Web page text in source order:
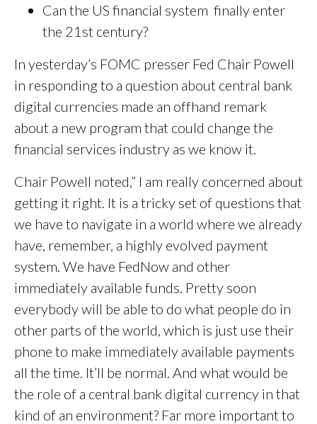
Can the US financial system finally enter
the 21st century?
In yesterday’s FOMC presser Fed Chair Powell
in responding to a question about central bank
digital currencies made an offhand remark
about a new program that could change the
financial services industry as we know it.
Chair Powell noted,” I am really concerned about
getting it right. It is a tricky set of questions that
we have to navigate in a world where we already
have, remember, a highly evolved payment
system. We have FedNow and other
immediately available funds. Pretty soon
everybody will be able to do what people do in
other parts of the world, which is just use their
phone to make immediately available payments
all the time. It’ll be normal. And what would be
the role of a central bank digital currency in that
kind of an environment? Far more important to